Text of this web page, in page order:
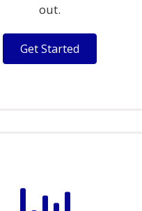
out.
Get Started